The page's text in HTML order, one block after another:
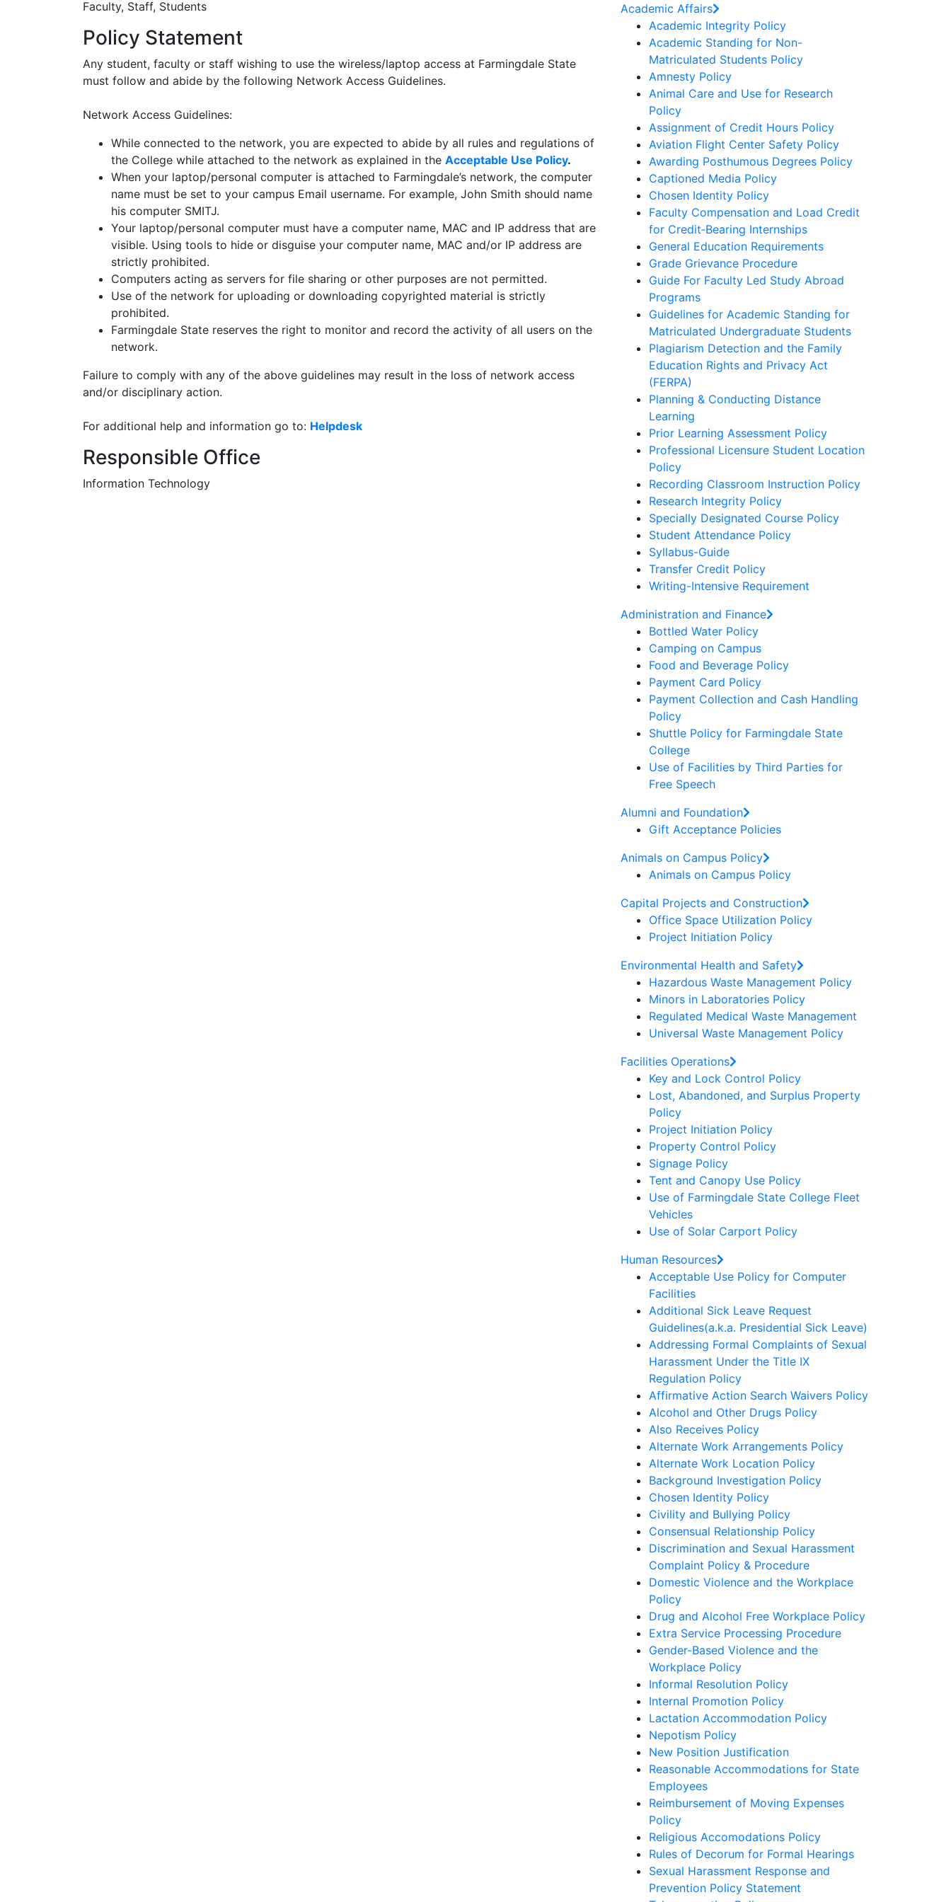
Faculty, Staff, Students
Policy Statement
Any student, faculty or staff wishing to use the wireless/laptop access at Farmingdale State
must follow and abide by the following Network Access Guidelines.
Network Access Guidelines:
While connected to the network, you are expected to abide by all rules and regulations of
the College while attached to the network as explained in the Acceptable Use Policy.
When your laptop/personal computer is attached to Farmingdale’s network, the computer
name must be set to your campus Email username. For example, John Smith should name
his computer SMITJ.
Your laptop/personal computer must have a computer name, MAC and IP address that are
visible. Using tools to hide or disguise your computer name, MAC and/or IP address are
strictly prohibited.
Computers acting as servers for file sharing or other purposes are not permitted.
Use of the network for uploading or downloading copyrighted material is strictly
prohibited.
Farmingdale State reserves the right to monitor and record the activity of all users on the
network.
Failure to comply with any of the above guidelines may result in the loss of network access
and/or disciplinary action.
For additional help and information go to: Helpdesk
Responsible Office
Information Technology
Academic Affairs
Academic Integrity Policy
Academic Standing for Non-
Matriculated Students Policy
Amnesty Policy
Animal Care and Use for Research
Policy
Assignment of Credit Hours Policy
Aviation Flight Center Safety Policy
Awarding Posthumous Degrees Policy
Captioned Media Policy
Chosen Identity Policy
Faculty Compensation and Load Credit
for Credit‐Bearing Internships
General Education Requirements
Grade Grievance Procedure
Guide For Faculty Led Study Abroad
Programs
Guidelines for Academic Standing for
Matriculated Undergraduate Students
Plagiarism Detection and the Family
Education Rights and Privacy Act
(FERPA)
Planning & Conducting Distance
Learning
Prior Learning Assessment Policy
Professional Licensure Student Location
Policy
Recording Classroom Instruction Policy
Research Integrity Policy
Specially Designated Course Policy
Student Attendance Policy
Syllabus-Guide
Transfer Credit Policy
Writing-Intensive Requirement
Administration and Finance
Bottled Water Policy
Camping on Campus
Food and Beverage Policy
Payment Card Policy
Payment Collection and Cash Handling
Policy
Shuttle Policy for Farmingdale State
College
Use of Facilities by Third Parties for
Free Speech
Alumni and Foundation
Gift Acceptance Policies
Animals on Campus Policy
Animals on Campus Policy
Capital Projects and Construction
Office Space Utilization Policy
Project Initiation Policy
Environmental Health and Safety
Hazardous Waste Management Policy
Minors in Laboratories Policy
Regulated Medical Waste Management
Universal Waste Management Policy
Facilities Operations
Key and Lock Control Policy
Lost, Abandoned, and Surplus Property
Policy
Project Initiation Policy
Property Control Policy
Signage Policy
Tent and Canopy Use Policy
Use of Farmingdale State College Fleet
Vehicles
Use of Solar Carport Policy
Human Resources
Acceptable Use Policy for Computer
Facilities
Additional Sick Leave Request
Guidelines(a.k.a. Presidential Sick Leave)
Addressing Formal Complaints of Sexual
Harassment Under the Title IX
Regulation Policy
Affirmative Action Search Waivers Policy
Alcohol and Other Drugs Policy
Also Receives Policy
Alternate Work Arrangements Policy
Alternate Work Location Policy
Background Investigation Policy
Chosen Identity Policy
Civility and Bullying Policy
Consensual Relationship Policy
Discrimination and Sexual Harassment
Complaint Policy & Procedure
Domestic Violence and the Workplace
Policy
Drug and Alcohol Free Workplace Policy
Extra Service Processing Procedure
Gender-Based Violence and the
Workplace Policy
Informal Resolution Policy
Internal Promotion Policy
Lactation Accommodation Policy
Nepotism Policy
New Position Justification
Reasonable Accommodations for State
Employees
Reimbursement of Moving Expenses
Policy
Religious Accomodations Policy
Rules of Decorum for Formal Hearings
Sexual Harassment Response and
Prevention Policy Statement